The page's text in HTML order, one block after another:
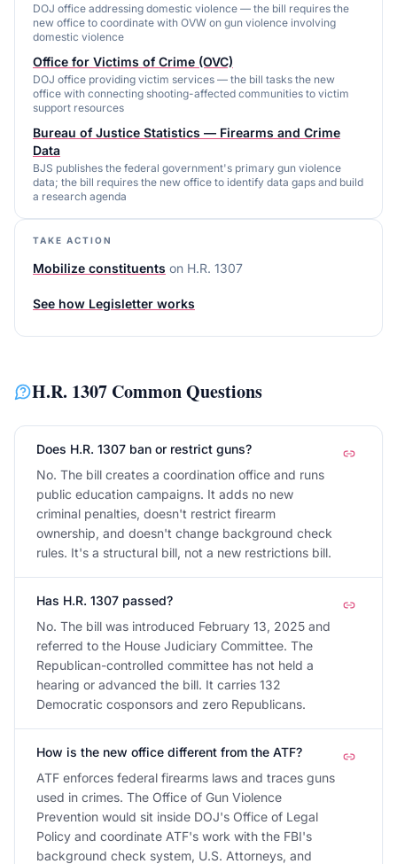
DOJ office addressing domestic violence — the bill requires the
new office to coordinate with OVW on gun violence involving
domestic violence
Office for Victims of Crime (OVC)
DOJ office providing victim services — the bill tasks the new
office with connecting shooting-affected communities to victim
support resources
Bureau of Justice Statistics — Firearms and Crime
Data
BJS publishes the federal government's primary gun violence
data; the bill requires the new office to identify data gaps and build
a research agenda
TAKE ACTION
Mobilize constituents on H.R. 1307
See how Legisletter works
H.R. 1307 Common Questions
Does H.R. 1307 ban or restrict guns?
No. The bill creates a coordination office and runs
public education campaigns. It adds no new
criminal penalties, doesn't restrict firearm
ownership, and doesn't change background check
rules. It's a structural bill, not a new restrictions bill.
Has H.R. 1307 passed?
No. The bill was introduced February 13, 2025 and
referred to the House Judiciary Committee. The
Republican-controlled committee has not held a
hearing or advanced the bill. It carries 132
Democratic cosponsors and zero Republicans.
How is the new office different from the ATF?
ATF enforces federal firearms laws and traces guns
used in crimes. The Office of Gun Violence
Prevention would sit inside DOJ's Office of Legal
Policy and coordinate ATF's work with the FBI's
background check system, U.S. Attorneys, and